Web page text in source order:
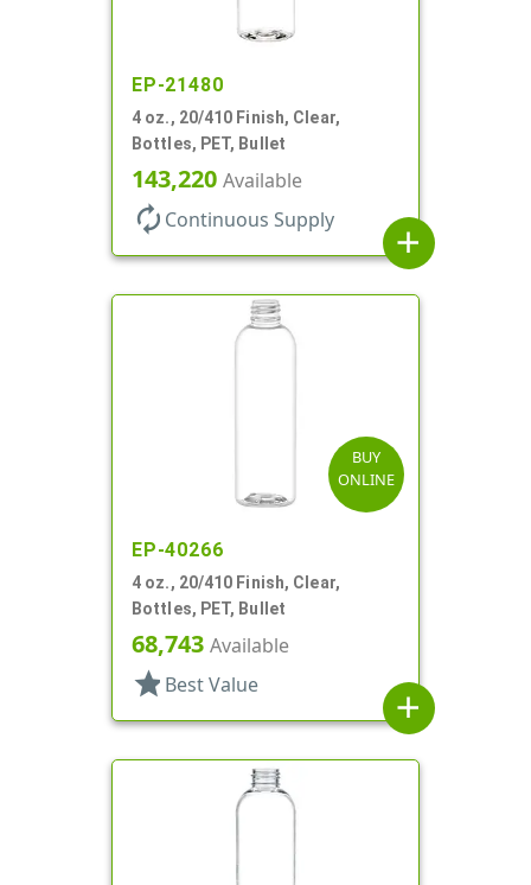
EP-21480
4 oz., 20/410 Finish, Clear,
Bottles, PET, Bullet
143,220 Available
autorenew Continuous Supply
add
BUY
ONLINE
EP-40266
4 oz., 20/410 Finish, Clear,
Bottles, PET, Bullet
68,743 Available
star Best Value
add